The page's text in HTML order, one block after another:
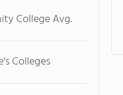
College Avg.
Colleges